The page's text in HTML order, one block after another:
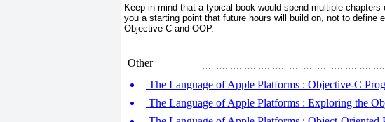
Keep in mind that a typical book would spend multiple
you a starting point that future hours will build on, not to define
Objective-C and OOP.
Other
The Language of Apple Platforms : Objective-C
The Language of Apple Platforms : Exploring the